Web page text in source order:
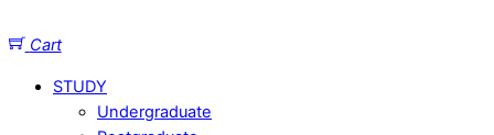
Cart
STUDY
Undergraduate